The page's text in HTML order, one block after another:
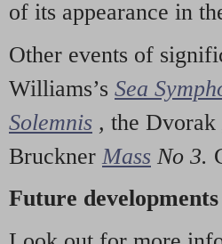
of its appearance in
Other events of
Williams’s Sea
Solemnis , the Dvorak
Bruckner Mass No 3.
Future developments